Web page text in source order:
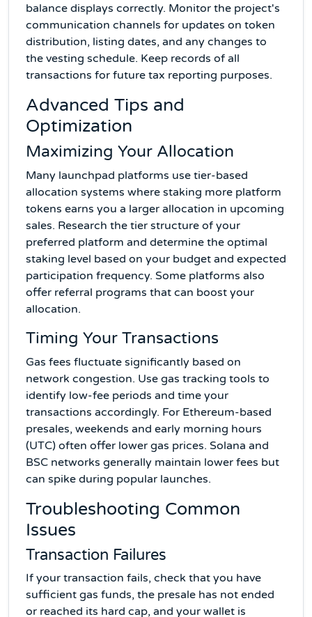
balance displays correctly. Monitor the project's
communication channels for updates on token
distribution, listing dates, and any changes to
the vesting schedule. Keep records of all
transactions for future tax reporting purposes.
Advanced Tips and
Optimization
Maximizing Your Allocation
Many launchpad platforms use tier-based
allocation systems where staking more platform
tokens earns you a larger allocation in upcoming
sales. Research the tier structure of your
preferred platform and determine the optimal
staking level based on your budget and expected
participation frequency. Some platforms also
offer referral programs that can boost your
allocation.
Timing Your Transactions
Gas fees fluctuate significantly based on
network congestion. Use gas tracking tools to
identify low-fee periods and time your
transactions accordingly. For Ethereum-based
presales, weekends and early morning hours
(UTC) often offer lower gas prices. Solana and
BSC networks generally maintain lower fees but
can spike during popular launches.
Troubleshooting Common
Issues
Transaction Failures
If your transaction fails, check that you have
sufficient gas funds, the presale has not ended
or reached its hard cap, and your wallet is